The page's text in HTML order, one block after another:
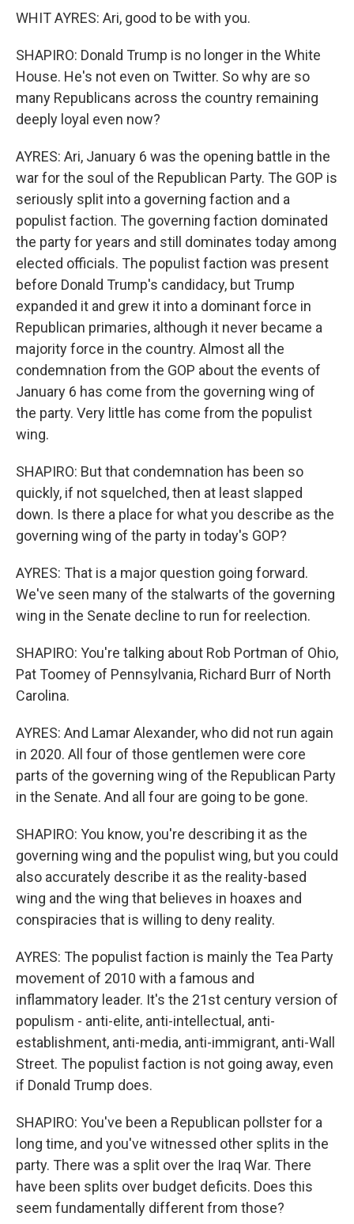
WHIT AYRES: Ari, good to be with you.
SHAPIRO: Donald Trump is no longer in the White
House. He's not even on Twitter. So why are so
many Republicans across the country remaining
deeply loyal even now?
AYRES: Ari, January 6 was the opening battle in the
war for the soul of the Republican Party. The GOP is
seriously split into a governing faction and a
populist faction. The governing faction dominated
the party for years and still dominates today among
elected officials. The populist faction was present
before Donald Trump's candidacy, but Trump
expanded it and grew it into a dominant force in
Republican primaries, although it never became a
majority force in the country. Almost all the
condemnation from the GOP about the events of
January 6 has come from the governing wing of
the party. Very little has come from the populist
wing.
SHAPIRO: But that condemnation has been so
quickly, if not squelched, then at least slapped
down. Is there a place for what you describe as the
governing wing of the party in today's GOP?
AYRES: That is a major question going forward.
We've seen many of the stalwarts of the governing
wing in the Senate decline to run for reelection.
SHAPIRO: You're talking about Rob Portman of Ohio,
Pat Toomey of Pennsylvania, Richard Burr of North
Carolina.
AYRES: And Lamar Alexander, who did not run again
in 2020. All four of those gentlemen were core
parts of the governing wing of the Republican Party
in the Senate. And all four are going to be gone.
SHAPIRO: You know, you're describing it as the
governing wing and the populist wing, but you could
also accurately describe it as the reality-based
wing and the wing that believes in hoaxes and
conspiracies that is willing to deny reality.
AYRES: The populist faction is mainly the Tea Party
movement of 2010 with a famous and
inflammatory leader. It's the 21st century version of
populism - anti-elite, anti-intellectual, anti-
establishment, anti-media, anti-immigrant, anti-Wall
Street. The populist faction is not going away, even
if Donald Trump does.
SHAPIRO: You've been a Republican pollster for a
long time, and you've witnessed other splits in the
party. There was a split over the Iraq War. There
have been splits over budget deficits. Does this
seem fundamentally different from those?